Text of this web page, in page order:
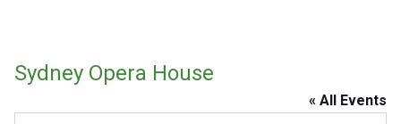
Sydney Opera House
« All Events